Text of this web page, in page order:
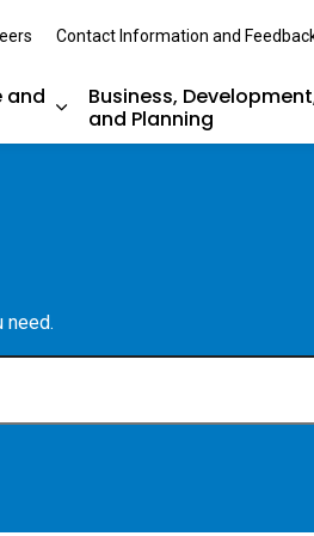
Parks, Recreation, and
and
Expand sub pages Arts,
Business,
and Planning
Contact Information and
need.